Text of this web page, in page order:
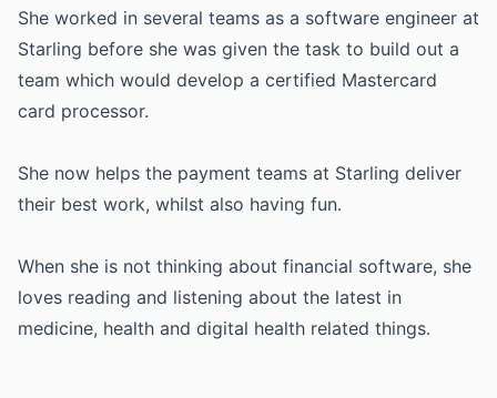
She worked in several teams as a software engineer at
Starling before she was given the task to build out a
team which would develop a certified Mastercard
card processor.
She now helps the payment teams at Starling deliver
their best work, whilst also having fun.
When she is not thinking about financial software, she
loves reading and listening about the latest in
medicine, health and digital health related things.